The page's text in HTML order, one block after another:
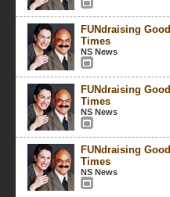
FUNdraising Good
Times
NS News
FUNdraising Good
Times
NS News
FUNdraising Good
Times
NS News